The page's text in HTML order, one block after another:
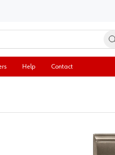
Help Contact